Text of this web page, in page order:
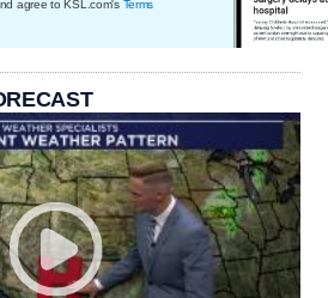
agree to KSL.com's Terms